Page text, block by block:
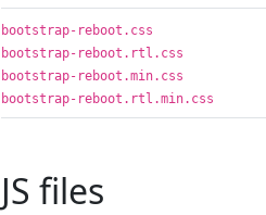
bootstrap-reboot.css
bootstrap-reboot.rtl.css
bootstrap-reboot.min.css
bootstrap-reboot.rtl.min.css
JS files